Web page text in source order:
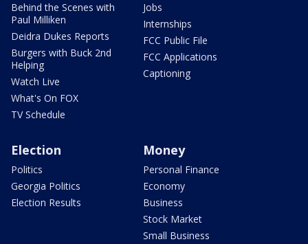
Behind the Scenes with
Paul Milliken
Deidra Dukes Reports
Burgers with Buck 2nd
Helping
Watch Live
What's On FOX
TV Schedule
Jobs
Internships
FCC Public File
FCC Applications
Captioning
Election
Politics
Georgia Politics
Election Results
Money
Personal Finance
Economy
Business
Stock Market
Small Business